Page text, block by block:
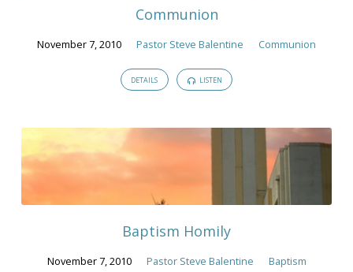
Communion
November 7, 2010 Pastor Steve Balentine Communion
DETAILS LISTEN
Baptism Homily
November 7, 2010 Pastor Steve Balentine Baptism